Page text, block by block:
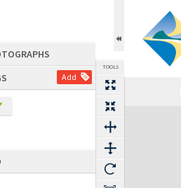
Add
TOOLS
Expand/collapse